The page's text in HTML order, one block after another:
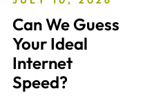
Can We Guess
Your Ideal
Internet
Speed?